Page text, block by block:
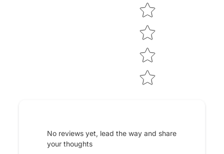
No reviews yet, lead the way and share
your thoughts